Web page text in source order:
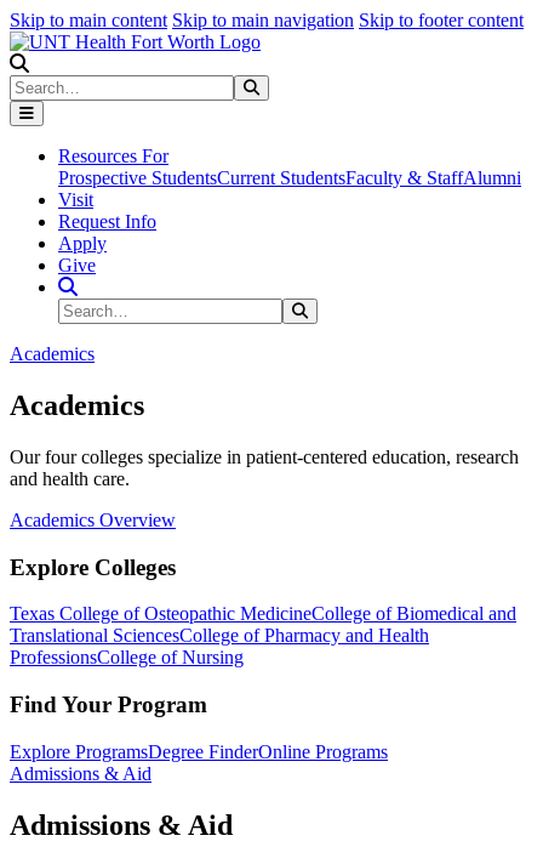
Skip to main content Skip to main navigation Skip to footer content
Search
Resources For
Prospective StudentsCurrent StudentsFaculty & StaffAlumni
Visit
Request Info
Apply
Give
Search Site
Search
Academics
Academics
Our four colleges specialize in patient-centered education, research
and health care.
Academics Overview
Explore Colleges
Texas College of Osteopathic MedicineCollege of Biomedical and
Translational SciencesCollege of Pharmacy and Health
ProfessionsCollege of Nursing
Find Your Program
Explore ProgramsDegree FinderOnline Programs
Admissions & Aid
Admissions & Aid